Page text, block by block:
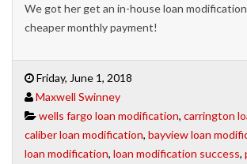
We got her get an in-house loan
cheaper monthly payment!
Friday, June 1, 2018
Maxwell Swinney
wells fargo loan modification, carrington
caliber loan modification, bayview loan
loan modification, loan modification success,